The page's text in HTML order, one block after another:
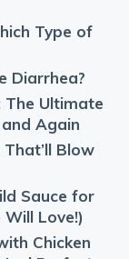
Type of
Diarrhea?
The Ultimate
and Again
Blow
Sauce for
Love!)
Chicken